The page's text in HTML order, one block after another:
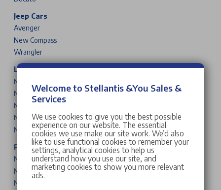
Jeep Cars
Avenger
New Compass
Wrangler
Leapmotor Cars
New T03
New B10
New C10
New B05
New B03X
Peugeot Cars & Vans
New 208
New 2008
New 308
Welcome to Stellantis &You Sales &
Services
We use cookies to give you the best possible
experience on our website. The essential
cookies we use make our site work. We’d also
like to use functional cookies to remember your
settings, analytical cookies to help us
understand how you use our site, and
marketing cookies to show you more relevant
ads.